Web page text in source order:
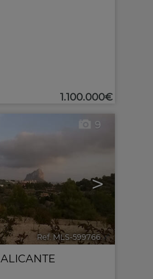
1.100.000€
>
9
Ref. MLS-599766 🔗
ALICANTE